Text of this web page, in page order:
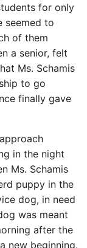
for only
seemed to
of them
a senior, felt
Ms. Schamis
to go
finally gave
in the night
Ms. Schamis
puppy in the
dog, in need
was meant
after the
new beginning.